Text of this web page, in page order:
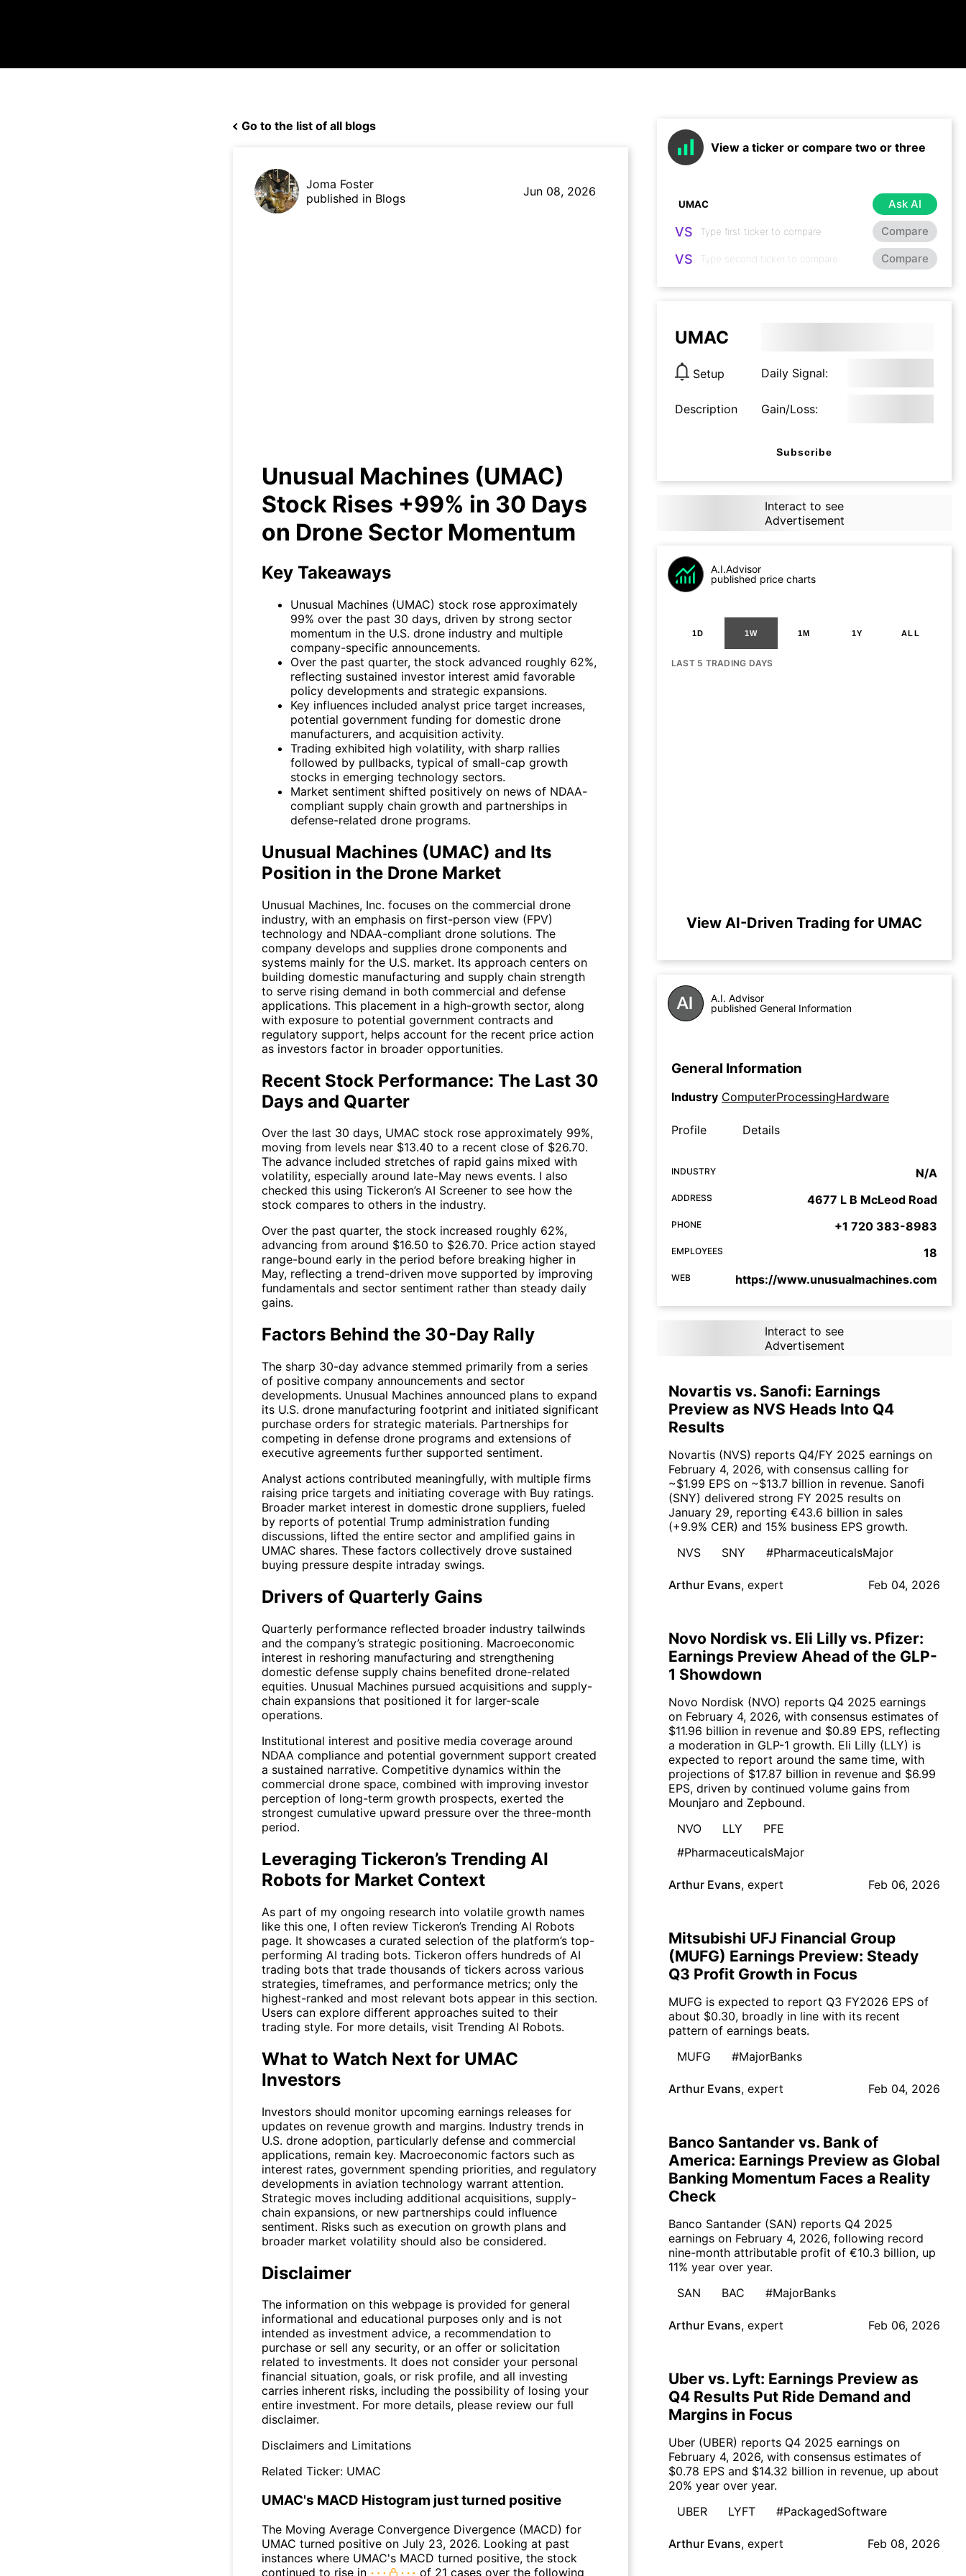
Go to the list of all blogs
Joma Foster
published in Blogs
Jun 08, 2026
Unusual Machines (UMAC)
Stock Rises +99% in 30 Days
on Drone Sector Momentum
Key Takeaways
Unusual Machines (UMAC) stock rose approximately
99% over the past 30 days, driven by strong sector
momentum in the U.S. drone industry and multiple
company-specific announcements.
Over the past quarter, the stock advanced roughly 62%,
reflecting sustained investor interest amid favorable
policy developments and strategic expansions.
Key influences included analyst price target increases,
potential government funding for domestic drone
manufacturers, and acquisition activity.
Trading exhibited high volatility, with sharp rallies
followed by pullbacks, typical of small-cap growth
stocks in emerging technology sectors.
Market sentiment shifted positively on news of NDAA-
compliant supply chain growth and partnerships in
defense-related drone programs.
Unusual Machines (UMAC) and Its
Position in the Drone Market
Unusual Machines, Inc. focuses on the commercial drone
industry, with an emphasis on first-person view (FPV)
technology and NDAA-compliant drone solutions. The
company develops and supplies drone components and
systems mainly for the U.S. market. Its approach centers on
building domestic manufacturing and supply chain strength
to serve rising demand in both commercial and defense
applications. This placement in a high-growth sector, along
with exposure to potential government contracts and
regulatory support, helps account for the recent price action
as investors factor in broader opportunities.
Recent Stock Performance: The Last 30
Days and Quarter
Over the last 30 days, UMAC stock rose approximately 99%,
moving from levels near $13.40 to a recent close of $26.70.
The advance included stretches of rapid gains mixed with
volatility, especially around late-May news events. I also
checked this using Tickeron’s AI Screener to see how the
stock compares to others in the industry.
Over the past quarter, the stock increased roughly 62%,
advancing from around $16.50 to $26.70. Price action stayed
range-bound early in the period before breaking higher in
May, reflecting a trend-driven move supported by improving
fundamentals and sector sentiment rather than steady daily
gains.
Factors Behind the 30-Day Rally
The sharp 30-day advance stemmed primarily from a series
of positive company announcements and sector
developments. Unusual Machines announced plans to expand
its U.S. drone manufacturing footprint and initiated significant
purchase orders for strategic materials. Partnerships for
competing in defense drone programs and extensions of
executive agreements further supported sentiment.
Analyst actions contributed meaningfully, with multiple firms
raising price targets and initiating coverage with Buy ratings.
Broader market interest in domestic drone suppliers, fueled
by reports of potential Trump administration funding
discussions, lifted the entire sector and amplified gains in
UMAC shares. These factors collectively drove sustained
buying pressure despite intraday swings.
Drivers of Quarterly Gains
Quarterly performance reflected broader industry tailwinds
and the company’s strategic positioning. Macroeconomic
interest in reshoring manufacturing and strengthening
domestic defense supply chains benefited drone-related
equities. Unusual Machines pursued acquisitions and supply-
chain expansions that positioned it for larger-scale
operations.
Institutional interest and positive media coverage around
NDAA compliance and potential government support created
a sustained narrative. Competitive dynamics within the
commercial drone space, combined with improving investor
perception of long-term growth prospects, exerted the
strongest cumulative upward pressure over the three-month
period.
Leveraging Tickeron’s Trending AI
Robots for Market Context
As part of my ongoing research into volatile growth names
like this one, I often review Tickeron’s Trending AI Robots
page. It showcases a curated selection of the platform’s top-
performing AI trading bots. Tickeron offers hundreds of AI
trading bots that trade thousands of tickers across various
strategies, timeframes, and performance metrics; only the
highest-ranked and most relevant bots appear in this section.
Users can explore different approaches suited to their
trading style. For more details, visit Trending AI Robots.
What to Watch Next for UMAC
Investors
Investors should monitor upcoming earnings releases for
updates on revenue growth and margins. Industry trends in
U.S. drone adoption, particularly defense and commercial
applications, remain key. Macroeconomic factors such as
interest rates, government spending priorities, and regulatory
developments in aviation technology warrant attention.
Strategic moves including additional acquisitions, supply-
chain expansions, or new partnerships could influence
sentiment. Risks such as execution on growth plans and
broader market volatility should also be considered.
Disclaimer
The information on this webpage is provided for general
informational and educational purposes only and is not
intended as investment advice, a recommendation to
purchase or sell any security, or an offer or solicitation
related to investments. It does not consider your personal
financial situation, goals, or risk profile, and all investing
carries inherent risks, including the possibility of losing your
entire investment. For more details, please review our full
disclaimer.
Disclaimers and Limitations
Related Ticker: UMAC
UMAC's MACD Histogram just turned positive
The Moving Average Convergence Divergence (MACD) for
UMAC turned positive on July 23, 2026. Looking at past
instances where UMAC's MACD turned positive, the stock
continued to rise in
of 21 cases over the following
View a ticker or compare two or three
Ask AI
VS Compare
VS Compare
UMAC
Setup Daily Signal:
Description Gain/Loss:
Subscribe
Interact to see
Advertisement
A.I.Advisor
published price charts
1D 1W 1M 1Y ALL
LAST 5 TRADING DAYS
View AI-Driven Trading for UMAC
A.I. Advisor
published General Information
General Information
Industry ComputerProcessingHardware
Profile Details
INDUSTRY N/A
ADDRESS 4677 L B McLeod Road
PHONE +1 720 383-8983
EMPLOYEES 18
WEB https://www.unusualmachines.com
Interact to see
Advertisement
Novartis vs. Sanofi: Earnings
Preview as NVS Heads Into Q4
Results
Novartis (NVS) reports Q4/FY 2025 earnings on
February 4, 2026, with consensus calling for
~$1.99 EPS on ~$13.7 billion in revenue. Sanofi
(SNY) delivered strong FY 2025 results on
January 29, reporting €43.6 billion in sales
(+9.9% CER) and 15% business EPS growth.
NVS
SNY #PharmaceuticalsMajor
Arthur Evans, expert Feb 04, 2026
Novo Nordisk vs. Eli Lilly vs. Pfizer:
Earnings Preview Ahead of the GLP-
1 Showdown
Novo Nordisk (NVO) reports Q4 2025 earnings
on February 4, 2026, with consensus estimates of
$11.96 billion in revenue and $0.89 EPS, reflecting
a moderation in GLP-1 growth. Eli Lilly (LLY) is
expected to report around the same time, with
projections of $17.87 billion in revenue and $6.99
EPS, driven by continued volume gains from
Mounjaro and Zepbound.
NVO
LLY
PFE
#PharmaceuticalsMajor
Arthur Evans, expert Feb 06, 2026
Mitsubishi UFJ Financial Group
(MUFG) Earnings Preview: Steady
Q3 Profit Growth in Focus
MUFG is expected to report Q3 FY2026 EPS of
about $0.30, broadly in line with its recent
pattern of earnings beats.
MUFG
#MajorBanks
Arthur Evans, expert Feb 04, 2026
Banco Santander vs. Bank of
America: Earnings Preview as Global
Banking Momentum Faces a Reality
Check
Banco Santander (SAN) reports Q4 2025
earnings on February 4, 2026, following record
nine-month attributable profit of €10.3 billion, up
11% year over year.
SAN
BAC #MajorBanks
Arthur Evans, expert Feb 06, 2026
Uber vs. Lyft: Earnings Preview as
Q4 Results Put Ride Demand and
Margins in Focus
Uber (UBER) reports Q4 2025 earnings on
February 4, 2026, with consensus estimates of
$0.78 EPS and $14.32 billion in revenue, up about
20% year over year.
UBER
LYFT #PackagedSoftware
Arthur Evans, expert Feb 08, 2026